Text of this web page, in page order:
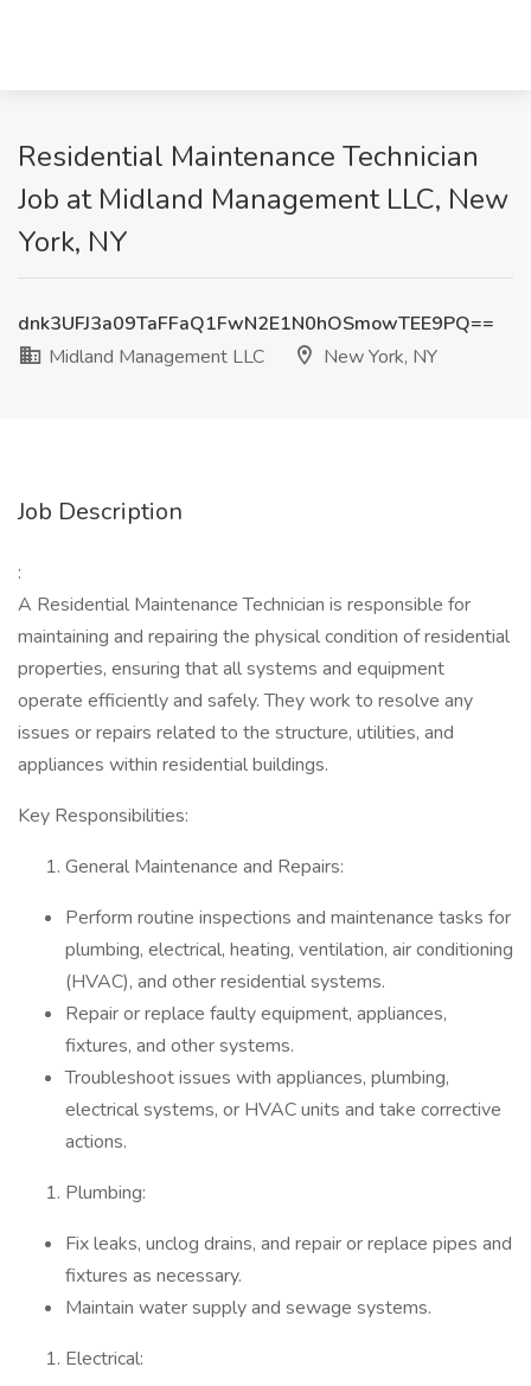
Residential Maintenance Technician
Job at Midland Management LLC, New
York, NY
dnk3UFJ3a09TaFFaQ1FwN2E1N0hOSmowTEE9PQ==
Midland Management LLC
New York, NY
Job Description
:
A Residential Maintenance Technician is responsible for
maintaining and repairing the physical condition of residential
properties, ensuring that all systems and equipment
operate efficiently and safely. They work to resolve any
issues or repairs related to the structure, utilities, and
appliances within residential buildings.
Key Responsibilities:
General Maintenance and Repairs:
Perform routine inspections and maintenance tasks for
plumbing, electrical, heating, ventilation, air conditioning
(HVAC), and other residential systems.
Repair or replace faulty equipment, appliances,
fixtures, and other systems.
Troubleshoot issues with appliances, plumbing,
electrical systems, or HVAC units and take corrective
actions.
Plumbing:
Fix leaks, unclog drains, and repair or replace pipes and
fixtures as necessary.
Maintain water supply and sewage systems.
Electrical: